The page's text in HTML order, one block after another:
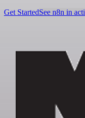
Get StartedSee n8n in